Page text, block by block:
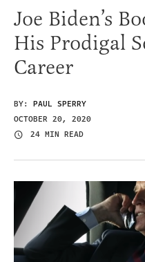
Joe Biden’s
His Prodigal
Career
BY: PAUL SPERRY
OCTOBER 20, 2020
24 MIN READ